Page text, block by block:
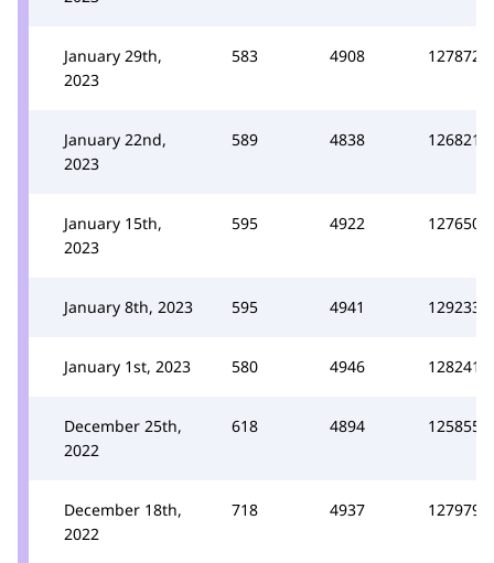
January 29th,
2023
583 4908 127872
January 22nd,
2023
589 4838 126821
January 15th,
2023
595 4922 127650
January 8th, 2023 595 4941 129233
January 1st, 2023 580 4946 128241
December 25th,
2022
618 4894 125855
December 18th,
2022
718 4937 127979